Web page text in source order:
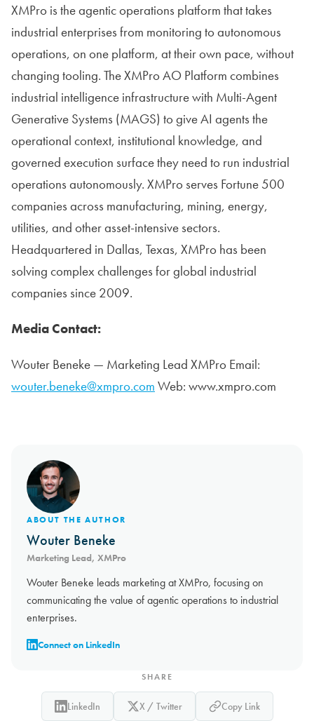
XMPro is the agentic operations platform that takes
industrial enterprises from monitoring to autonomous
operations, on one platform, at their own pace, without
changing tooling. The XMPro AO Platform combines
industrial intelligence infrastructure with Multi-Agent
Generative Systems (MAGS) to give AI agents the
operational context, institutional knowledge, and
governed execution surface they need to run industrial
operations autonomously. XMPro serves Fortune 500
companies across manufacturing, mining, energy,
utilities, and other asset-intensive sectors.
Headquartered in Dallas, Texas, XMPro has been
solving complex challenges for global industrial
companies since 2009.
Media Contact:
Wouter Beneke — Marketing Lead XMPro Email:
wouter.beneke@xmpro.com Web: www.xmpro.com
ABOUT THE AUTHOR
Wouter Beneke
Marketing Lead, XMPro
Wouter Beneke leads marketing at XMPro, focusing on
communicating the value of agentic operations to industrial
enterprises.
Connect on LinkedIn
SHARE
LinkedIn X / Twitter Copy Link